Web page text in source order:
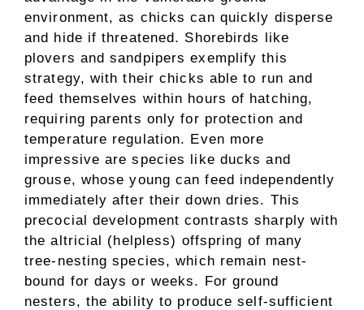
environment, as chicks can quickly disperse
and hide if threatened. Shorebirds like
plovers and sandpipers exemplify this
strategy, with their chicks able to run and
feed themselves within hours of hatching,
requiring parents only for protection and
temperature regulation. Even more
impressive are species like ducks and
grouse, whose young can feed independently
immediately after their down dries. This
precocial development contrasts sharply with
the altricial (helpless) offspring of many
tree-nesting species, which remain nest-
bound for days or weeks. For ground
nesters, the ability to produce self-sufficient